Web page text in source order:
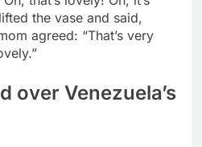
the vase and said,
agreed: “That’s very
over Venezuela’s